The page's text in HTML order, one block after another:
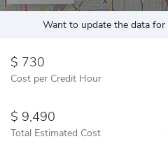
Want to update the data for
730
Cost per Credit Hour
9,490
Total Estimated Cost